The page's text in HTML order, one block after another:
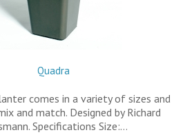
Quadra
comes in a variety of sizes and
and match. Designed by Richard
Specifications Size:…